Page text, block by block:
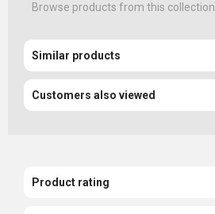
Browse products from this collection.
Similar products
Customers also viewed
Product rating